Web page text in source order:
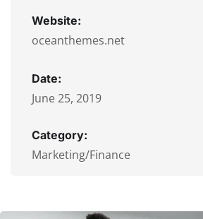
Website:
oceanthemes.net
Date:
June 25, 2019
Category:
Marketing/Finance